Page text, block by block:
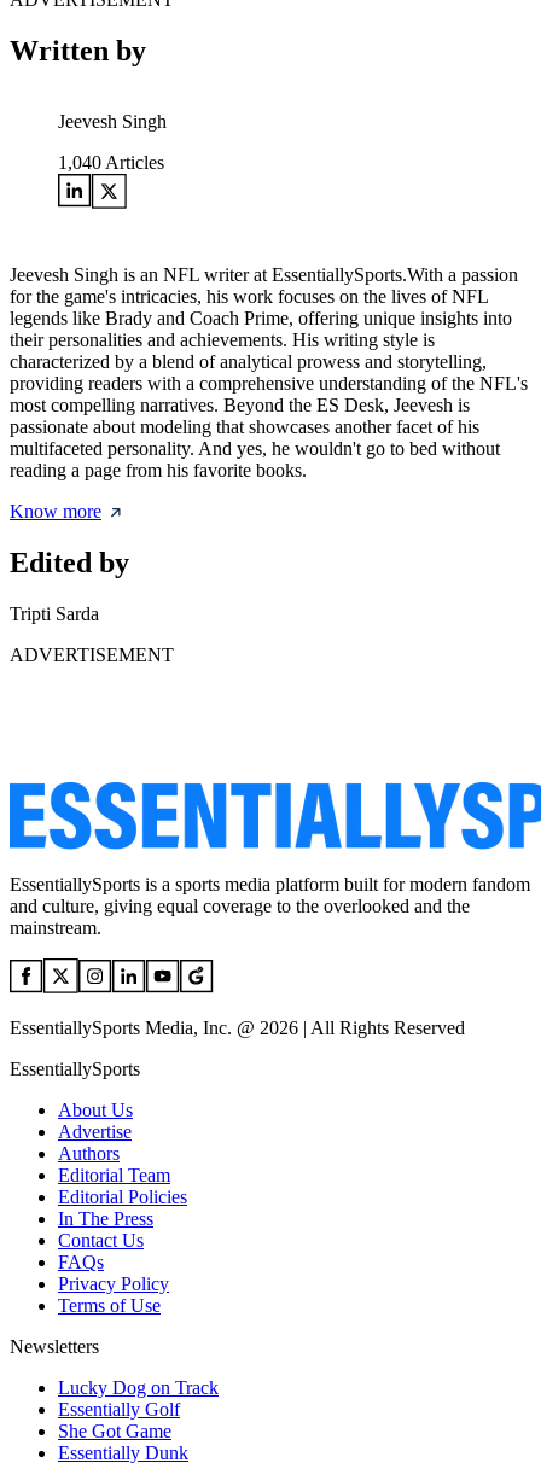
Written by
Jeevesh Singh
1,040 Articles
Jeevesh Singh is an NFL writer at EssentiallySports.With a passion
for the game's intricacies, his work focuses on the lives of NFL
legends like Brady and Coach Prime, offering unique insights into
their personalities and achievements. His writing style is
characterized by a blend of analytical prowess and storytelling,
providing readers with a comprehensive understanding of the NFL's
most compelling narratives. Beyond the ES Desk, Jeevesh is
passionate about modeling that showcases another facet of his
multifaceted personality. And yes, he wouldn't go to bed without
reading a page from his favorite books.
Know more
Edited by
Tripti Sarda
ADVERTISEMENT
EssentiallySports is a sports media platform built for modern fandom
and culture, giving equal coverage to the overlooked and the
mainstream.
EssentiallySports Media, Inc. @ 2026 | All Rights Reserved
EssentiallySports
About Us
Advertise
Authors
Editorial Team
Editorial Policies
In The Press
Contact Us
FAQs
Privacy Policy
Terms of Use
Newsletters
Lucky Dog on Track
Essentially Golf
She Got Game
Essentially Dunk